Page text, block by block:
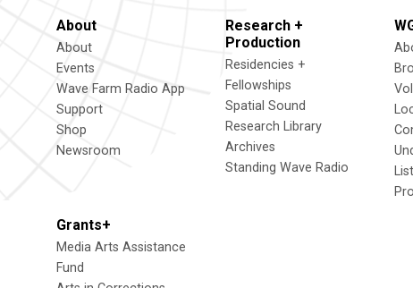
About
About
Events
Wave Farm Radio App
Support
Shop
Newsroom
Research +
Production
Residencies +
Fellowships
Spatial Sound
Research Library
Archives
Standing Wave Radio
Grants+
Media Arts Assistance
Fund